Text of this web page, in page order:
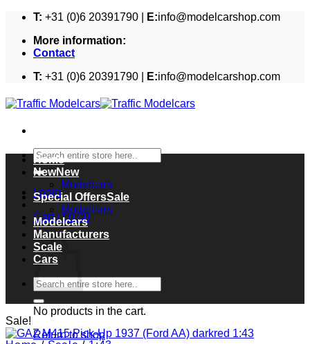
Skip
content
T: +31 (0)6 20391790 | E:info@modelcarshop.com
More information:
Contact
T: +31 (0)6 20391790 | E:info@modelcarshop.com
Search
for:
Login
Cart /€0,00
Cart
No products in the cart.
Return to shop
Home
New
Modelcars
Special Offers
Modelcars
Modelcars
Manufacturers
Scale
Cars
Search
for:
Sale!